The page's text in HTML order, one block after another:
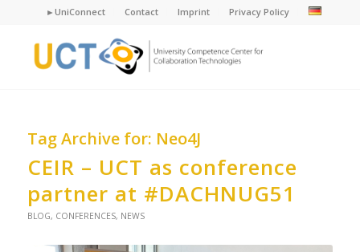
►UniConnect Contact Imprint Privacy Policy
Tag Archive for: Neo4J
CEIR – UCT as conference
partner at #DACHNUG51
BLOG, CONFERENCES, NEWS